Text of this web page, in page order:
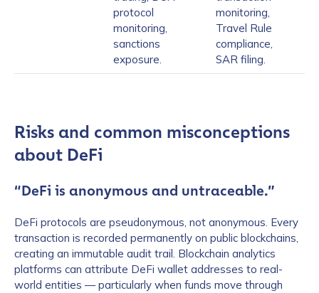
protocol
monitoring,
sanctions
exposure.
monitoring,
Travel Rule
compliance,
SAR filing.
Risks and common misconceptions
about DeFi
“DeFi is anonymous and untraceable.”
DeFi protocols are pseudonymous, not anonymous. Every
transaction is recorded permanently on public blockchains,
creating an immutable audit trail. Blockchain analytics
platforms can attribute DeFi wallet addresses to real-
world entities — particularly when funds move through